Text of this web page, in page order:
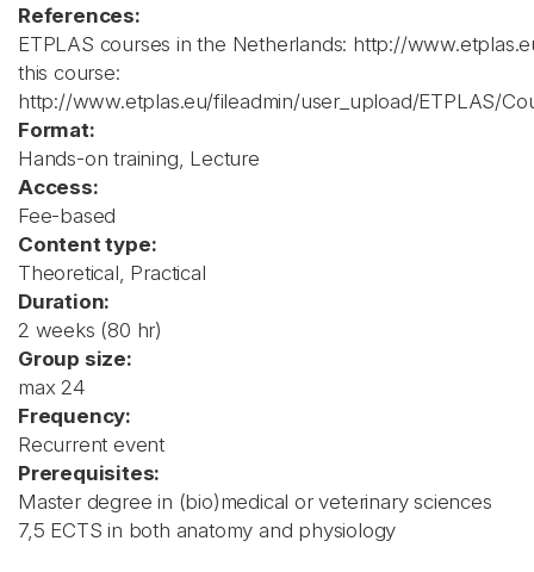
References:
ETPLAS courses in the Netherlands: http://
this course:
http://www.etplas.eu/fileadmin/user_upload/ETPLAS/
Format:
Hands-on training, Lecture
Access:
Fee-based
Content type:
Theoretical, Practical
Duration:
2 weeks (80 hr)
Group size:
max 24
Frequency:
Recurrent event
Prerequisites:
Master degree in (bio)medical or veterinary sciences
7,5 ECTS in both anatomy and physiology